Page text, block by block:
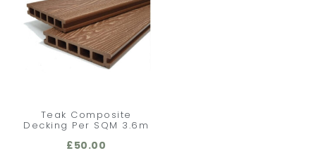
Teak Composite
Decking Per SQM 3.6m
£50.00